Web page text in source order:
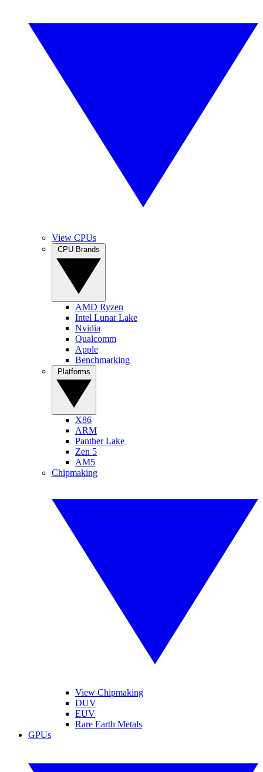
View CPUs
AMD Ryzen
Intel Lunar Lake
Nvidia
Qualcomm
Apple
Benchmarking
X86
ARM
Panther Lake
Zen 5
AM5
Chipmaking
View Chipmaking
DUV
EUV
Rare Earth Metals
GPUs